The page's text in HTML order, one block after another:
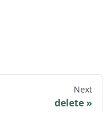
Next
delete